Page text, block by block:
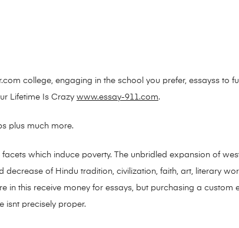
college, engaging in the school you prefer, essayss to
Lifetime Is Crazy www.essay-911.com.
plus much more.
which induce poverty. The unbridled expansion of
of Hindu tradition, civilization, faith, art, literary
in this receive money for essays, but purchasing a custom
isnt precisely proper.